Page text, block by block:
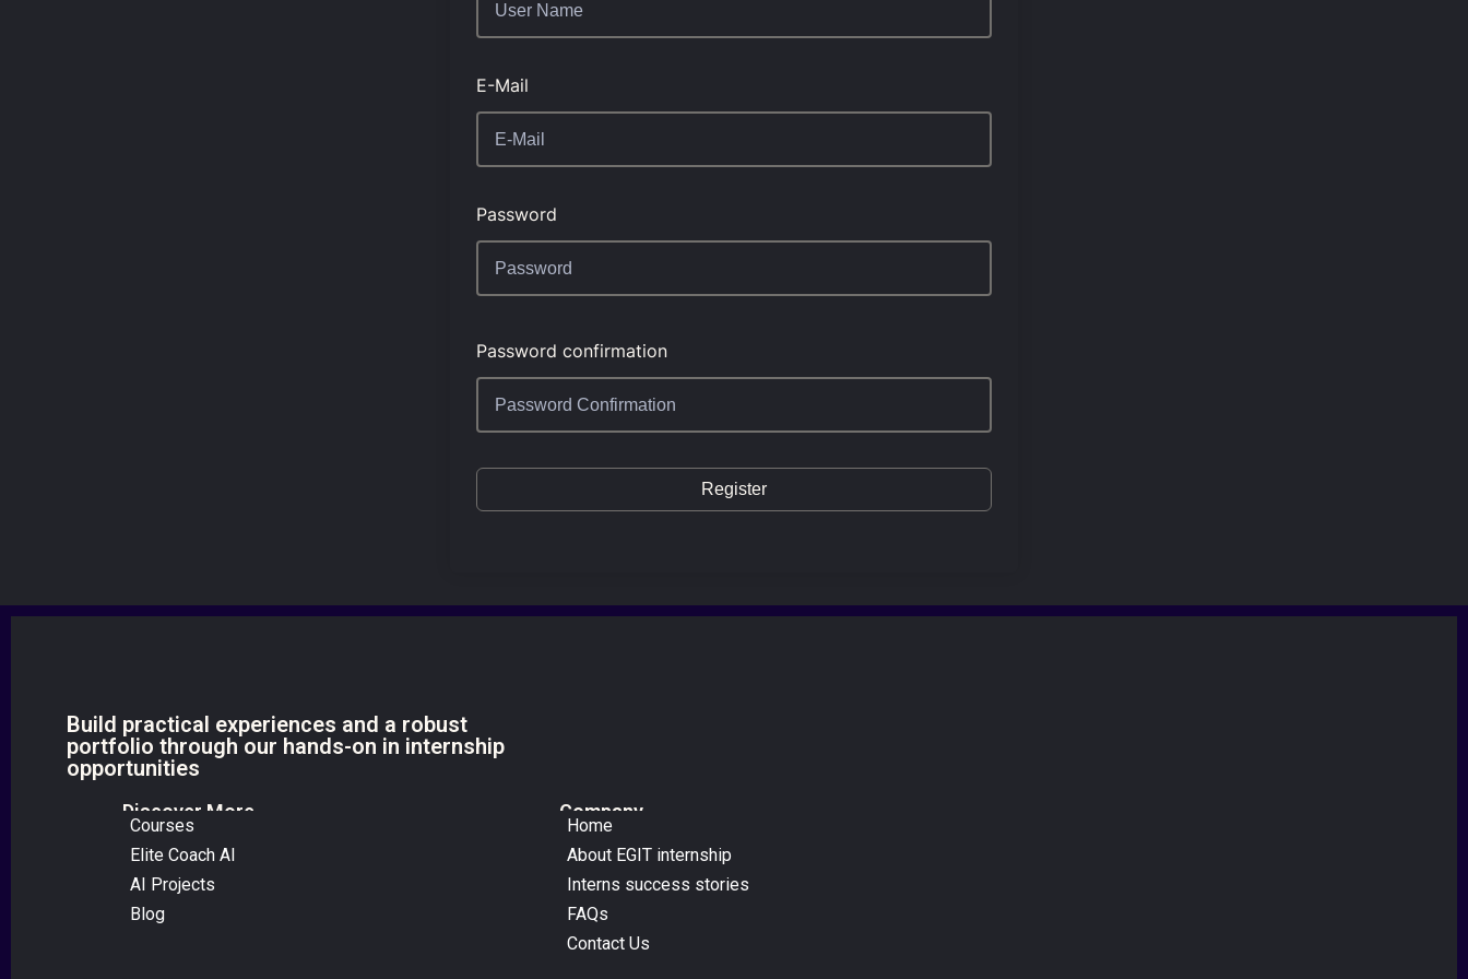
E-Mail
Password
Password confirmation
Register
Build practical experiences and a robust
portfolio through our hands-on in internship
opportunities
Discover More
Courses
Elite Coach AI
AI Projects
Blog
Company
Home
About EGIT internship
Interns success stories
FAQs
Contact Us